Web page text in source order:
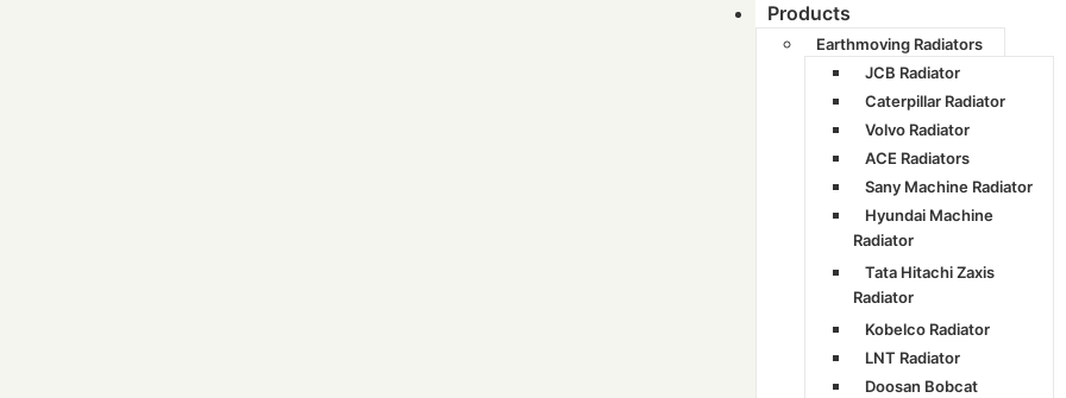
Products
Earthmoving Radiators
JCB Radiator
Caterpillar Radiator
Volvo Radiator
ACE Radiators
Sany Machine Radiator
Hyundai Machine
Radiator
Tata Hitachi Zaxis
Radiator
Kobelco Radiator
LNT Radiator
Doosan Bobcat